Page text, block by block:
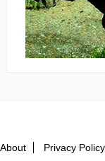
About Privacy Policy